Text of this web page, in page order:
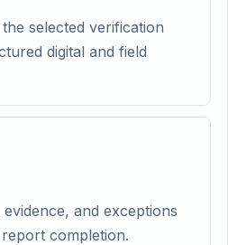
selected verification
digital and field
and exceptions
completion.